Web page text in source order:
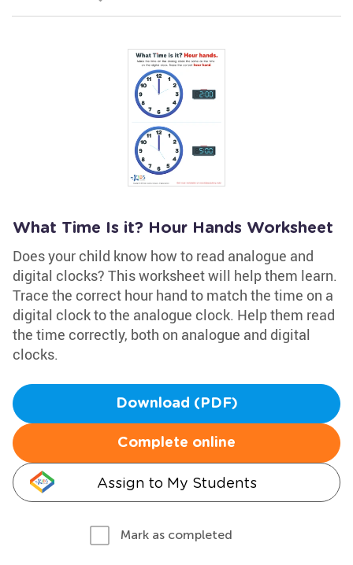
What Time Is it? Hour Hands Worksheet
Does your child know how to read analogue and
digital clocks? This worksheet will help them learn.
Trace the correct hour hand to match the time on a
digital clock to the analogue clock. Help them read
the time correctly, both on analogue and digital
clocks.
Download (PDF)
Complete online
Assign to My Students
Mark as completed